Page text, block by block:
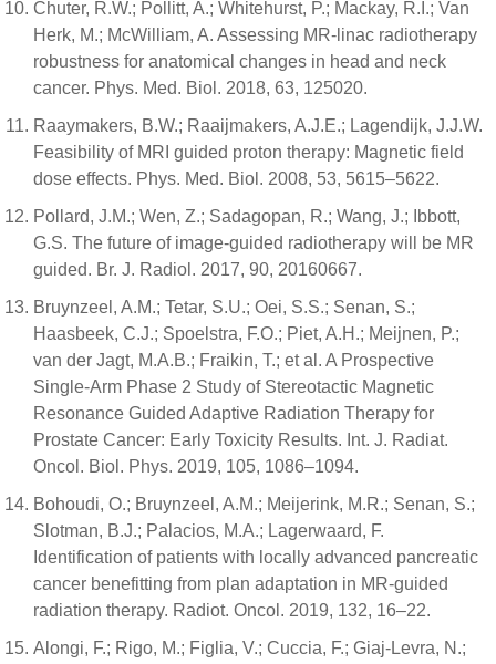
Chuter, R.W.; Pollitt, A.; Whitehurst, P.; Mackay, R.I.; Van
Herk, M.; McWilliam, A. Assessing MR-linac radiotherapy
robustness for anatomical changes in head and neck
cancer. Phys. Med. Biol. 2018, 63, 125020.
Raaymakers, B.W.; Raaijmakers, A.J.E.; Lagendijk, J.J.W.
Feasibility of MRI guided proton therapy: Magnetic field
dose effects. Phys. Med. Biol. 2008, 53, 5615–5622.
Pollard, J.M.; Wen, Z.; Sadagopan, R.; Wang, J.; Ibbott,
G.S. The future of image-guided radiotherapy will be MR
guided. Br. J. Radiol. 2017, 90, 20160667.
Bruynzeel, A.M.; Tetar, S.U.; Oei, S.S.; Senan, S.;
Haasbeek, C.J.; Spoelstra, F.O.; Piet, A.H.; Meijnen, P.;
van der Jagt, M.A.B.; Fraikin, T.; et al. A Prospective
Single-Arm Phase 2 Study of Stereotactic Magnetic
Resonance Guided Adaptive Radiation Therapy for
Prostate Cancer: Early Toxicity Results. Int. J. Radiat.
Oncol. Biol. Phys. 2019, 105, 1086–1094.
Bohoudi, O.; Bruynzeel, A.M.; Meijerink, M.R.; Senan, S.;
Slotman, B.J.; Palacios, M.A.; Lagerwaard, F.
Identification of patients with locally advanced pancreatic
cancer benefitting from plan adaptation in MR-guided
radiation therapy. Radiot. Oncol. 2019, 132, 16–22.
Alongi, F.; Rigo, M.; Figlia, V.; Cuccia, F.; Giaj-Levra, N.;